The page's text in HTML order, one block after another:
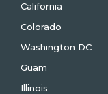
California
Colorado
Washington DC
Guam
Illinois